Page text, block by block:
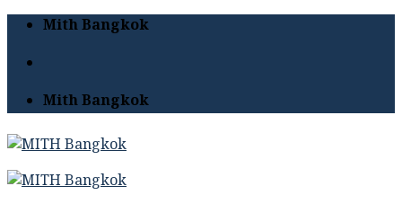
Skip
content
Mith Bangkok
Mith Bangkok